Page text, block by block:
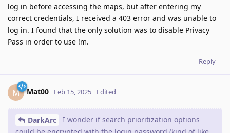
log in before accessing the maps, but after entering my
correct credentials, I received a 403 error and was unable to
log in. I found that the only solution was to disable Privacy
Pass in order to use !m.
Reply
M Mat00 Feb 15, 2025 Edited
DarkArc
I wonder if search prioritization options